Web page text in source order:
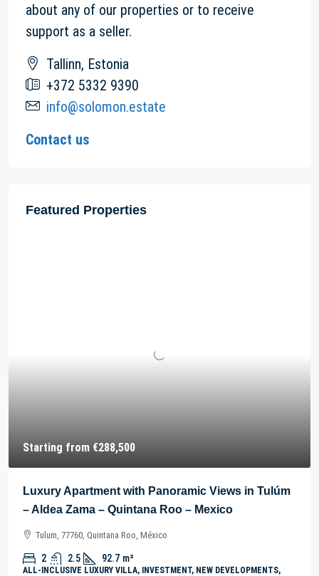
about any of our properties or to receive
support as a seller.
Tallinn, Estonia
+372 5332 9390
info@solomon.estate
Contact us
Featured Properties
Starting from €288,500
Luxury Apartment with Panoramic Views in Tulúm
– Aldea Zama – Quintana Roo – Mexico
Tulum, 77760, Quintana Roo, México
2 2.5 92.7 m²
ALL-INCLUSIVE LUXURY VILLA, INVESTMENT, NEW DEVELOPMENTS,